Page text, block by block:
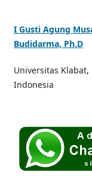
I Gusti Agung
Budidarma, Ph.D
Universitas Klabat,
Indonesia